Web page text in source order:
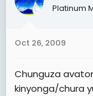
Platinum
Oct 26, 2009
Chunguza
kinyonga/chura